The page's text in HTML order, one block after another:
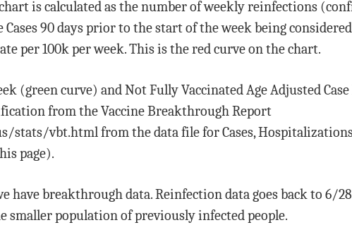
is calculated as the number of weekly reinfections
90 days prior to the start of the week being
per 100k per week. This is the red curve on the chart.
(green curve) and Not Fully Vaccinated Age Adjusted Case
from the Vaccine Breakthrough Report
vbt.html from the data file for Cases,
page).
breakthrough data. Reinfection data goes back to 6/
smaller population of previously infected people.